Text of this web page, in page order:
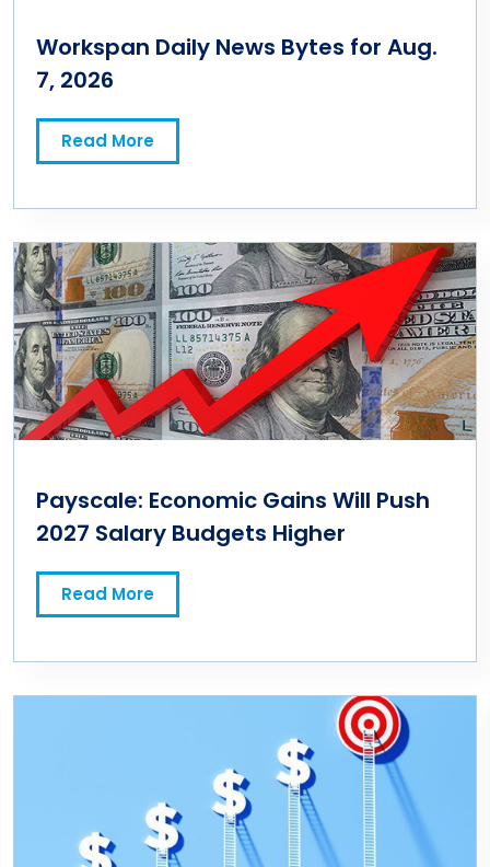
Workspan Daily News Bytes for Aug.
7, 2026
Read More
Payscale: Economic Gains Will Push
2027 Salary Budgets Higher
Read More